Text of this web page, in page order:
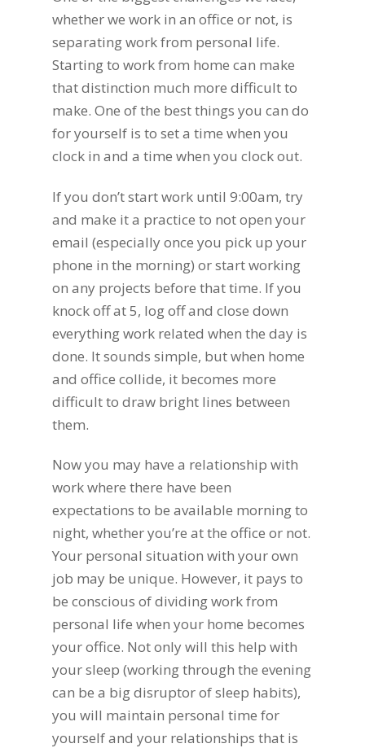
whether we work in an office or not, is
separating work from personal life.
Starting to work from home can make
that distinction much more difficult to
make. One of the best things you can do
for yourself is to set a time when you
clock in and a time when you clock out.
If you don’t start work until 9:00am, try
and make it a practice to not open your
email (especially once you pick up your
phone in the morning) or start working
on any projects before that time. If you
knock off at 5, log off and close down
everything work related when the day is
done. It sounds simple, but when home
and office collide, it becomes more
difficult to draw bright lines between
them.
Now you may have a relationship with
work where there have been
expectations to be available morning to
night, whether you’re at the office or not.
Your personal situation with your own
job may be unique. However, it pays to
be conscious of dividing work from
personal life when your home becomes
your office. Not only will this help with
your sleep (working through the evening
can be a big disruptor of sleep habits),
you will maintain personal time for
yourself and your relationships that is